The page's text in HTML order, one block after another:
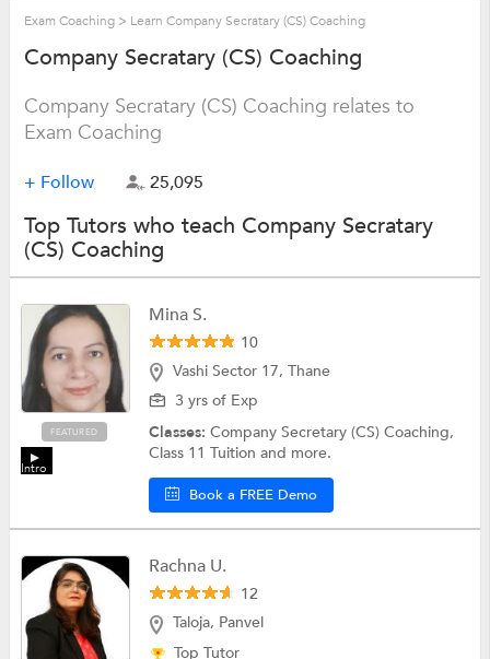
Exam Coaching > Learn Company Secratary (CS) Coaching
Company Secratary (CS) Coaching
Company Secratary (CS) Coaching relates to
Exam Coaching
+ Follow 25,095
Top Tutors who teach Company Secratary
(CS) Coaching
FEATURED
Intro
Mina S.
10
Vashi Sector 17, Thane
3 yrs of Exp
Classes:Company Secretary (CS) Coaching,
Class 11 Tuition and more.
Book a FREE Demo
Rachna U.
12
Taloja, Panvel
Top Tutor